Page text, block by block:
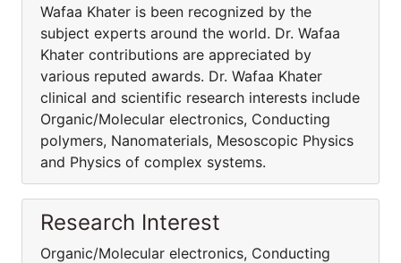
Wafaa Khater is been recognized by the
subject experts around the world. Dr. Wafaa
Khater contributions are appreciated by
various reputed awards. Dr. Wafaa Khater
clinical and scientific research interests include
Organic/Molecular electronics, Conducting
polymers, Nanomaterials, Mesoscopic Physics
and Physics of complex systems.
Research Interest
Organic/Molecular electronics, Conducting